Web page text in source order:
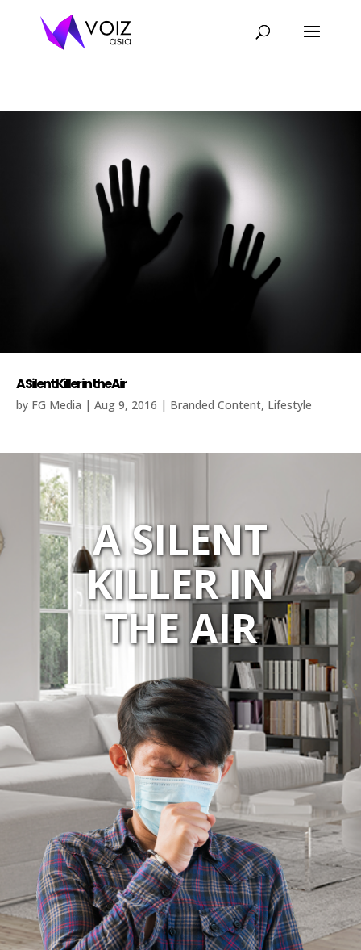
A Silent Killer in the Air
by FG Media | Aug 9, 2016 | Branded Content, Lifestyle
A SILENT
KILLER IN
THE AIR